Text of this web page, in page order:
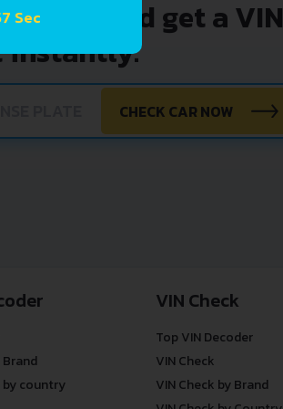
VIN and get a VIN
instantly.
CHECK CAR NOW
Brand
by country
VIN Check
Top VIN Decoder
VIN Check
VIN Check by Brand
Sec